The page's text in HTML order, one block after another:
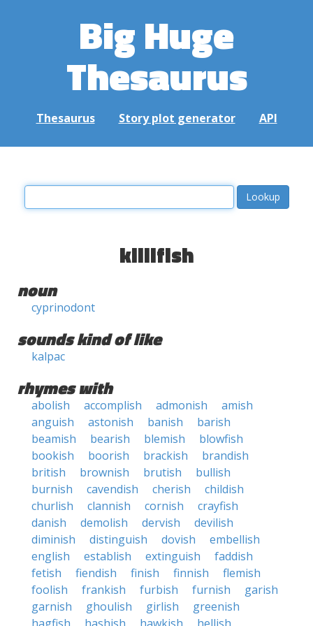
Big Huge
Thesaurus
Thesaurus Story plot generator API
killifish
noun
cyprinodont
sounds kind of like
kalpac
rhymes with
abolish accomplish admonish
amish
anguish
astonish banish
barish
beamish
bearish blemish
blowfish
bookish
boorish brackish
brandish
british
brownish brutish
bullish
burnish
cavendish cherish
childish
churlish
clannish cornish
crayfish
danish
demolish dervish
devilish
diminish
distinguish dovish
embellish
english
establish extinguish
faddish
fetish
fiendish finish finnish
flemish
foolish
frankish furbish furnish
garish
garnish
ghoulish girlish
greenish